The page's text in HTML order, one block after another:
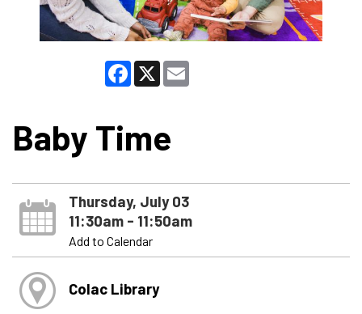
Facebook
X
Baby Time
Thursday, July 03
11:30am - 11:50am
Add to Calendar
Colac Library